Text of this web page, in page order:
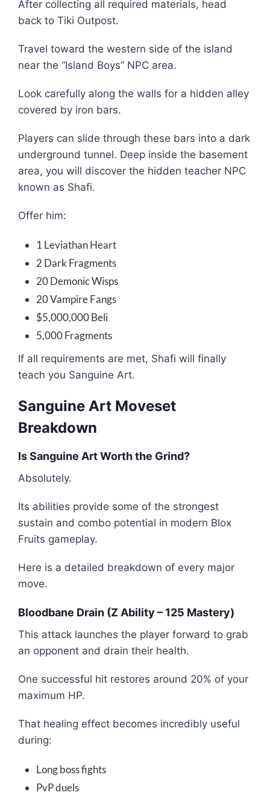
After collecting all required materials, head
back to Tiki Outpost.
Travel toward the western side of the island
near the “Island Boys” NPC area.
Look carefully along the walls for a hidden alley
covered by iron bars.
Players can slide through these bars into a dark
underground tunnel. Deep inside the basement
area, you will discover the hidden teacher NPC
known as Shafi.
Offer him:
1 Leviathan Heart
2 Dark Fragments
20 Demonic Wisps
20 Vampire Fangs
$5,000,000 Beli
5,000 Fragments
If all requirements are met, Shafi will finally
teach you Sanguine Art.
Sanguine Art Moveset
Breakdown
Is Sanguine Art Worth the Grind?
Absolutely.
Its abilities provide some of the strongest
sustain and combo potential in modern Blox
Fruits gameplay.
Here is a detailed breakdown of every major
move.
Bloodbane Drain (Z Ability – 125 Mastery)
This attack launches the player forward to grab
an opponent and drain their health.
One successful hit restores around 20% of your
maximum HP.
That healing effect becomes incredibly useful
during:
Long boss fights
PvP duels